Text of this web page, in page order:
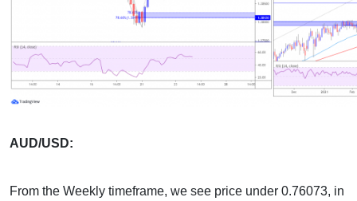
AUD/USD:
From the Weekly timeframe, we see price under 0.76073, in